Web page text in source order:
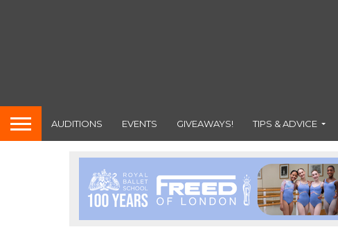
AUDITIONS EVENTS GIVEAWAYS! TIPS & ADVICE